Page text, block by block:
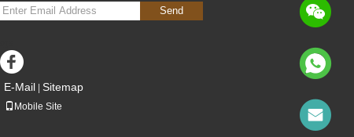
Send
E-Mail | Sitemap
Mobile Site